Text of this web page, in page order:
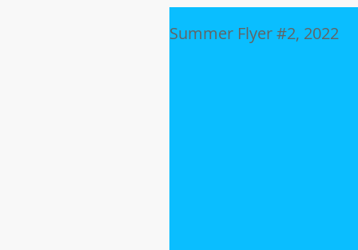
Summer Flyer #2, 2022